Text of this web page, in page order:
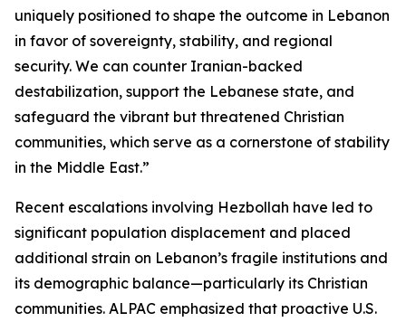
uniquely positioned to shape the outcome in Lebanon
in favor of sovereignty, stability, and regional
security. We can counter Iranian-backed
destabilization, support the Lebanese state, and
safeguard the vibrant but threatened Christian
communities, which serve as a cornerstone of stability
in the Middle East.”
Recent escalations involving Hezbollah have led to
significant population displacement and placed
additional strain on Lebanon’s fragile institutions and
its demographic balance—particularly its Christian
communities. ALPAC emphasized that proactive U.S.